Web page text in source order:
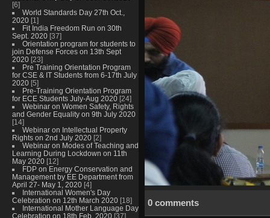
[6]
World Standards Day 27th Oct.,
2020 [1]
Fit India Freedom Run on 30th
Sept. 2020 [37]
Orientation program for students to
join Defense Forces on 13th Sept
2020 [23]
Pre Training Orientation Program
for CSE & IT Students from 6-17th July
2020 [5]
Pre-Training Orientation Program
for ECE Students July-Aug 2020 [24]
Webinar on Women Safety, Rights
and Gender Equality on 9th July 2020
[14]
Webinar on Intellectual Property
Rights on 2nd July 2020 [2]
Webinar on Modes of Teaching and
Learning During Lockdown on 11th
May 2020 [12]
FDP on Energy Conservation and
Management by EE Department from
April 27- May 1, 2020 [4]
International Women's Day
Celebration on 12th March 2020 [18]
International Mother Language Day
Celebration on 18th Feb, 2020 [37]
0 comments